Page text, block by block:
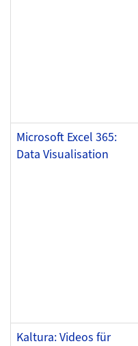
Microsoft Excel 365:
Data Visualisation
Kaltura: Videos für